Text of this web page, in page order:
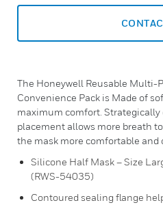
The Honeywell Reusable Multi-
Convenience Pack is Made of
maximum comfort.
placement allows more breath
the mask more comfortable and
Silicone Half Mask – Size
(RWS-54035)
Contoured sealing flange